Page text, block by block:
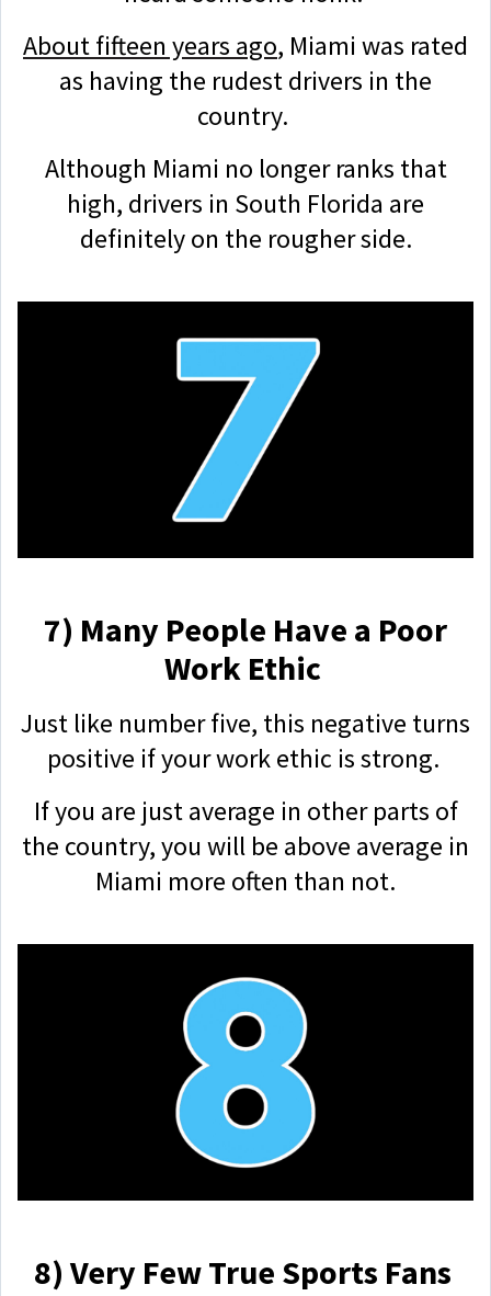
About fifteen years ago, Miami was rated
as having the rudest drivers in the
country.
Although Miami no longer ranks that
high, drivers in South Florida are
definitely on the rougher side.
7) Many People Have a Poor
Work Ethic
Just like number five, this negative turns
positive if your work ethic is strong.
If you are just average in other parts of
the country, you will be above average in
Miami more often than not.
8) Very Few True Sports Fans